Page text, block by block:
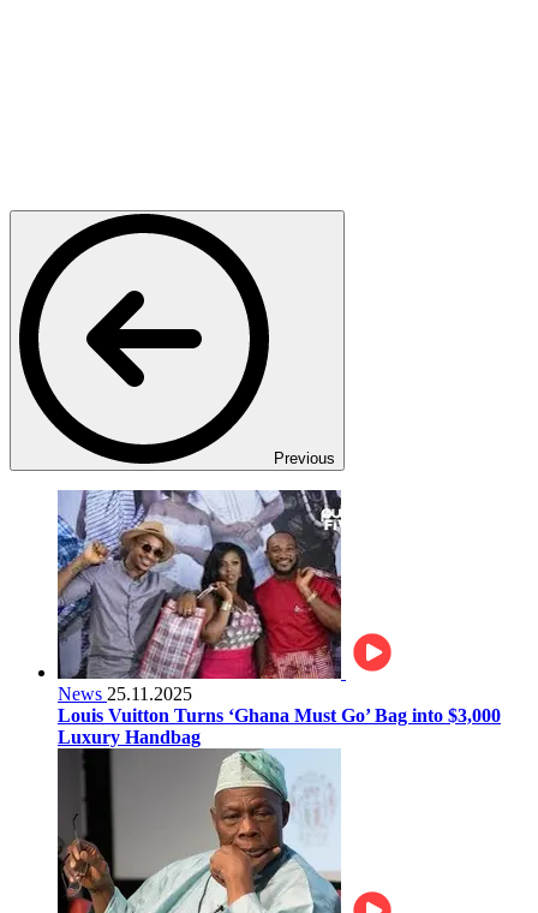
Previous
News 25.11.2025
Louis Vuitton Turns ‘Ghana Must Go’ Bag into $3,000
Luxury Handbag